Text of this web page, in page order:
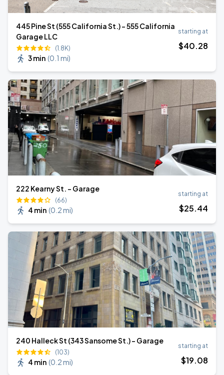
445 Pine St (555 California St.) - 555 California
Garage LLC
(1.8K)
3 min (0.1 mi)
starting at
$40.28
222 Kearny St. - Garage
(66)
4 min (0.2 mi)
starting at
$25.44
240 Halleck St (343 Sansome St.) - Garage
(103)
4 min (0.2 mi)
starting at
$19.08